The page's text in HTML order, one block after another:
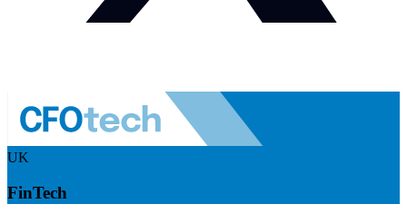
UK
FinTech